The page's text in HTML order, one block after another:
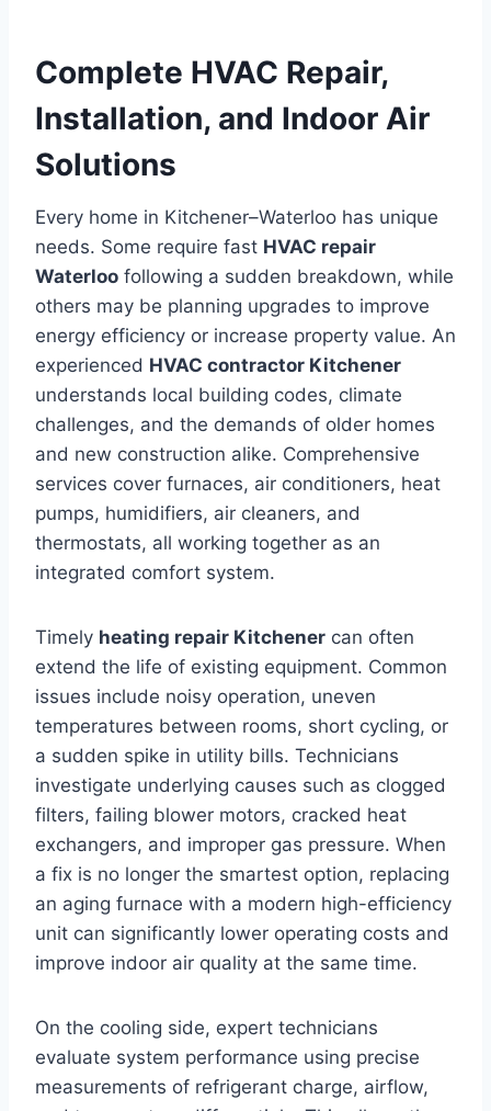
Complete HVAC Repair,
Installation, and Indoor Air
Solutions
Every home in Kitchener–Waterloo has unique
needs. Some require fast HVAC repair
Waterloo following a sudden breakdown, while
others may be planning upgrades to improve
energy efficiency or increase property value. An
experienced HVAC contractor Kitchener
understands local building codes, climate
challenges, and the demands of older homes
and new construction alike. Comprehensive
services cover furnaces, air conditioners, heat
pumps, humidifiers, air cleaners, and
thermostats, all working together as an
integrated comfort system.
Timely heating repair Kitchener can often
extend the life of existing equipment. Common
issues include noisy operation, uneven
temperatures between rooms, short cycling, or
a sudden spike in utility bills. Technicians
investigate underlying causes such as clogged
filters, failing blower motors, cracked heat
exchangers, and improper gas pressure. When
a fix is no longer the smartest option, replacing
an aging furnace with a modern high-efficiency
unit can significantly lower operating costs and
improve indoor air quality at the same time.
On the cooling side, expert technicians
evaluate system performance using precise
measurements of refrigerant charge, airflow,